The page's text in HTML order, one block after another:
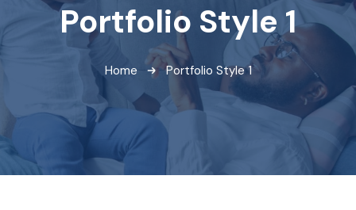
Portfolio Style 1
Home Portfolio Style 1